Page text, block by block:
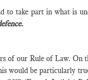
to take part in what is
of our Rule of Law. On
would be particularly